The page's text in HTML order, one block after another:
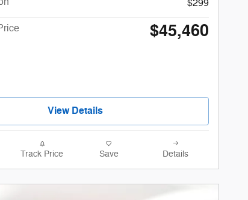
$299
$45,460
View Details
Track Price Save Details